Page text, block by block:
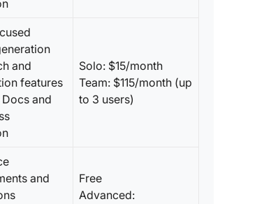
and
features
and
Solo: $15/month
Team: $115/month (up
to 3 users)
and
Free
Advanced: